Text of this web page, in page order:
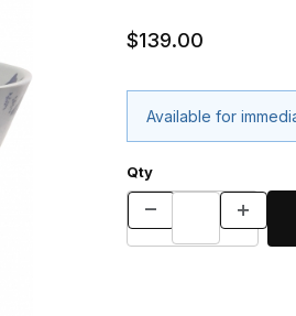
$139.00
Available for
Qty